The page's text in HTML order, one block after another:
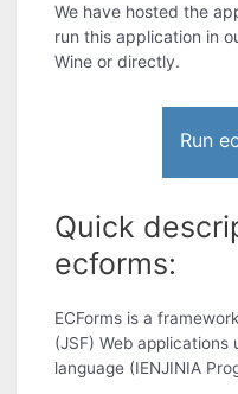
We have hosted the
run this application in
Wine or directly.
Run
Quick
ecforms:
ECForms is a
(JSF) Web applications
language (IENJINIA